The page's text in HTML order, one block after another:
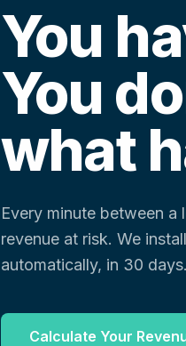
You
You
what
Every minute between a
revenue at risk. We
automatically, in 30 days.
Calculate Your